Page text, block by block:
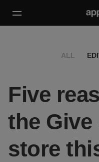
ALL
Five
the Give
store